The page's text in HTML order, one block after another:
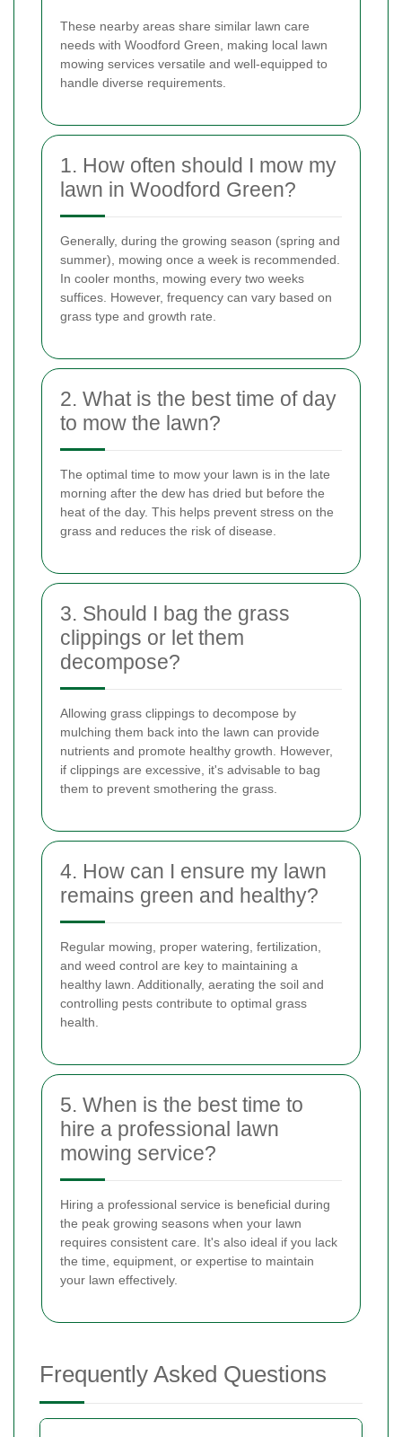
These nearby areas share similar lawn care
needs with Woodford Green, making local lawn
mowing services versatile and well-equipped to
handle diverse requirements.
1. How often should I mow my
lawn in Woodford Green?
Generally, during the growing season (spring and
summer), mowing once a week is recommended.
In cooler months, mowing every two weeks
suffices. However, frequency can vary based on
grass type and growth rate.
2. What is the best time of day
to mow the lawn?
The optimal time to mow your lawn is in the late
morning after the dew has dried but before the
heat of the day. This helps prevent stress on the
grass and reduces the risk of disease.
3. Should I bag the grass
clippings or let them
decompose?
Allowing grass clippings to decompose by
mulching them back into the lawn can provide
nutrients and promote healthy growth. However,
if clippings are excessive, it's advisable to bag
them to prevent smothering the grass.
4. How can I ensure my lawn
remains green and healthy?
Regular mowing, proper watering, fertilization,
and weed control are key to maintaining a
healthy lawn. Additionally, aerating the soil and
controlling pests contribute to optimal grass
health.
5. When is the best time to
hire a professional lawn
mowing service?
Hiring a professional service is beneficial during
the peak growing seasons when your lawn
requires consistent care. It's also ideal if you lack
the time, equipment, or expertise to maintain
your lawn effectively.
Frequently Asked Questions